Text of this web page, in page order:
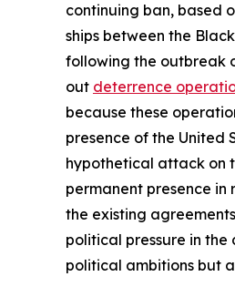
continuing ban, based
ships between the
following the outbreak
out deterrence
because these
presence of the United
hypothetical attack on
permanent presence
the existing
political pressure in
political ambitions but